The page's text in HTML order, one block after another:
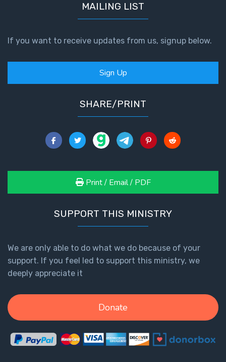
MAILING LIST
If you want to receive updates from us, signup below.
Sign Up
SHARE/PRINT
Print / Email / PDF
SUPPORT THIS MINISTRY
We are only able to do what we do because of your
support. If you feel led to support this ministry, we
deeply appreciate it
Donate